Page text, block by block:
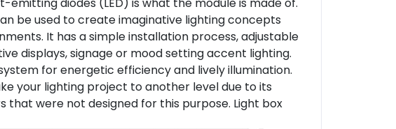
be used to create imaginative lighting concepts
It has a simple installation process, adjustable
displays, signage or mood setting accent lighting.
for energetic efficiency and lively illumination.
your lighting project to another level due to its
that were not designed for this purpose. Light box